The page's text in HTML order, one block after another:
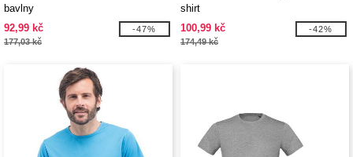
bavlny
92,99 kč
177,03 kč
-47%
shirt
100,99 kč
174,49 kč
-42%